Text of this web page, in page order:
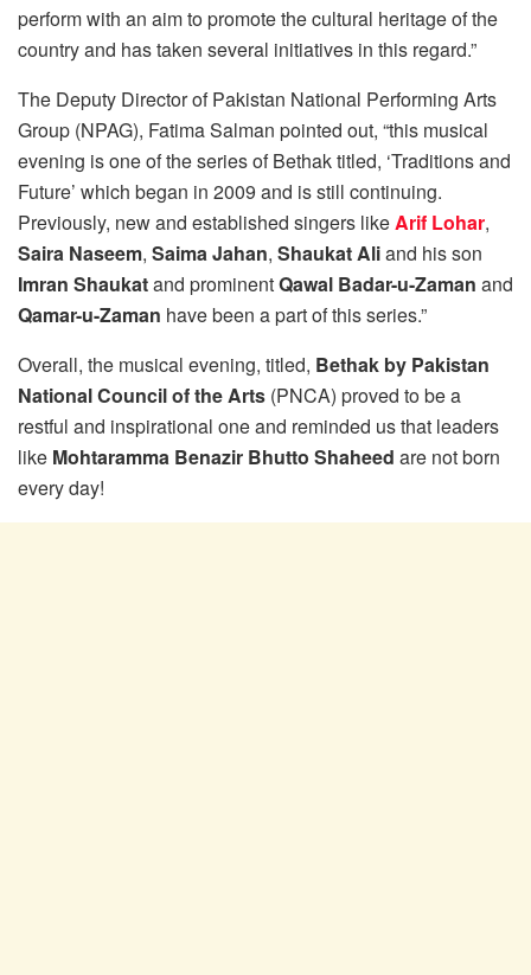
perform with an aim to promote the cultural heritage of the
country and has taken several initiatives in this regard.”
The Deputy Director of Pakistan National Performing Arts
Group (NPAG), Fatima Salman pointed out, “this musical
evening is one of the series of Bethak titled, ‘Traditions and
Future’ which began in 2009 and is still continuing.
Previously, new and established singers likeArif Lohar,
Saira Naseem, Saima Jahan, Shaukat Aliand his son
Imran Shaukatand prominentQawal Badar-u-Zaman and
Qamar-u-Zaman have been a part of this series.”
Overall, the musical evening, titled, Bethak by Pakistan
National Council of the Arts (PNCA) proved to be a
restful and inspirational one and reminded us that leaders
like Mohtaramma Benazir Bhutto Shaheed are not born
every day!